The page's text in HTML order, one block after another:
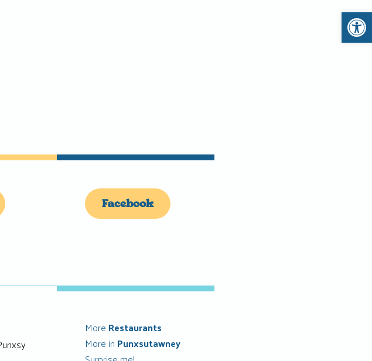
Facebook
More Restaurants
More in Punxsutawney